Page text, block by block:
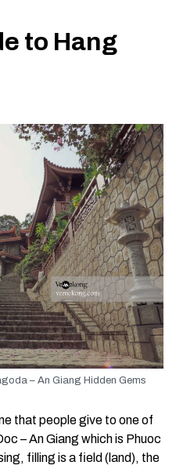
to Hang
– An Giang Hidden Gems
that people give to one of
– An Giang which is Phuoc
filling is a field (land), the